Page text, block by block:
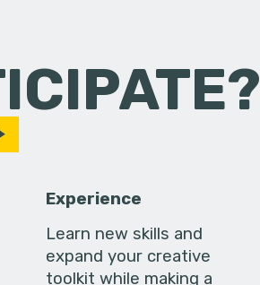
Experience
Learn new skills and
expand your creative
toolkit while making a